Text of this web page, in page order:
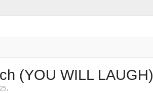
(YOU WILL LAUGH)
.